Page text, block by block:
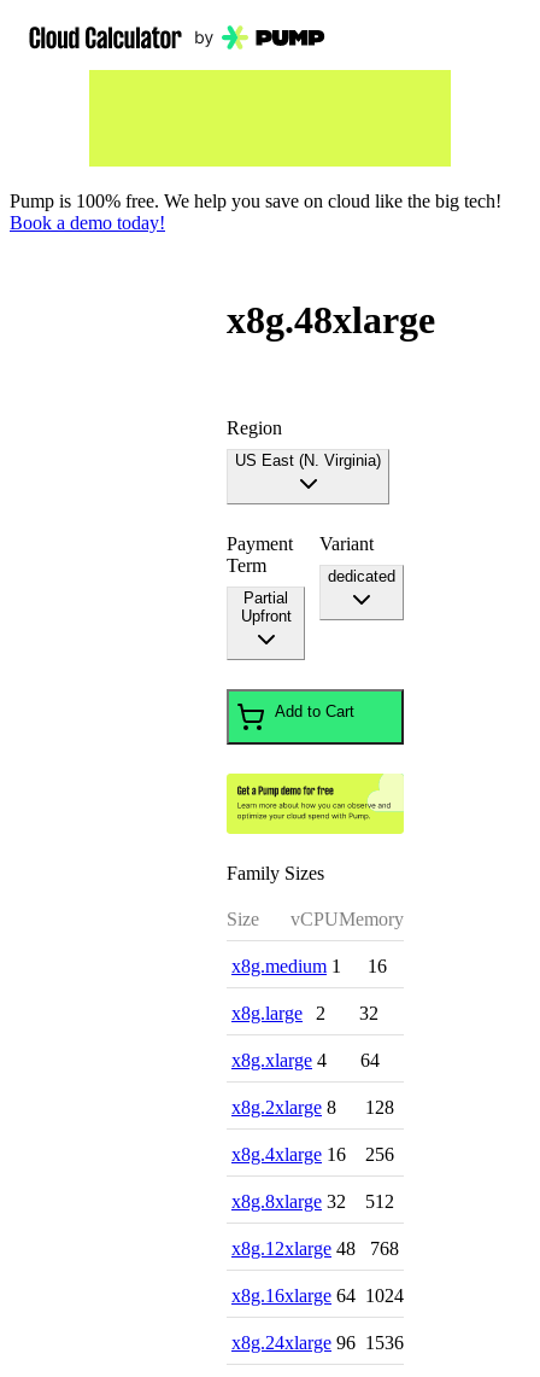
Pump is 100% free. We help you save on cloud like the big tech!
Book a demo today!
x8g.48xlarge
Region
US East (N. Virginia)
Payment
Term
Partial
Upfront
Variant
dedicated
Add to Cart
Family Sizes
Size vCPUMemory
x8g.medium 1 16
x8g.large 2 32
x8g.xlarge 4 64
x8g.2xlarge 8 128
x8g.4xlarge 16 256
x8g.8xlarge 32 512
x8g.12xlarge 48 768
x8g.16xlarge 64 1024
x8g.24xlarge 96 1536